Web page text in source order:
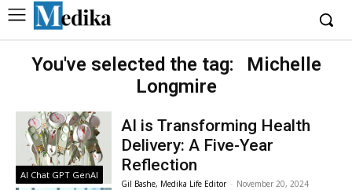
You've selected the tag:
Michelle
Longmire
AI Chat GPT GenAI
AI is Transforming Health
Delivery: A Five-Year
Reflection
Gil Bashe, Medika Life Editor - November 20, 2024